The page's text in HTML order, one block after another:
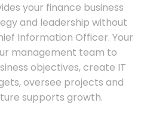
your finance business
and leadership without
Information Officer. Your
management team to
objectives, create IT
oversee projects and
supports growth.